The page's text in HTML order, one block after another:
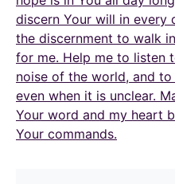
discern Your will in every
the discernment to walk
for me. Help me to listen
noise of the world, and
even when it is unclear.
Your word and my heart
Your commands.